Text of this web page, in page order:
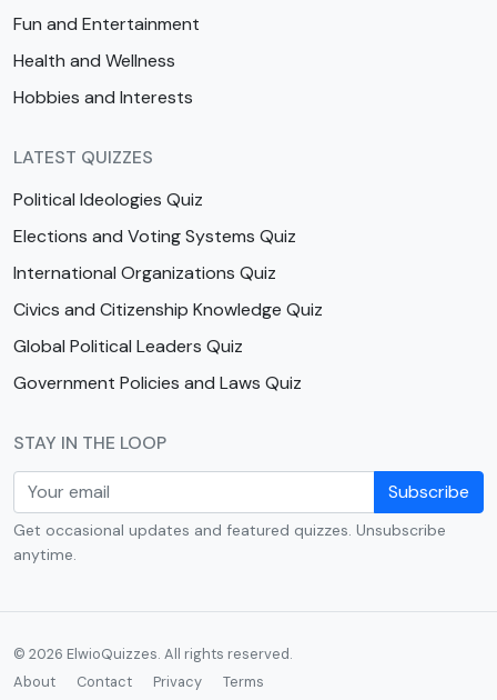
Fun and Entertainment
Health and Wellness
Hobbies and Interests
LATEST QUIZZES
Political Ideologies Quiz
Elections and Voting Systems Quiz
International Organizations Quiz
Civics and Citizenship Knowledge Quiz
Global Political Leaders Quiz
Government Policies and Laws Quiz
STAY IN THE LOOP
Subscribe
Get occasional updates and featured quizzes. Unsubscribe
anytime.
© 2026 ElwioQuizzes. All rights reserved.
About
Contact Privacy Terms